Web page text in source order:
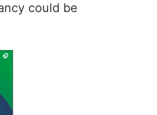
could be